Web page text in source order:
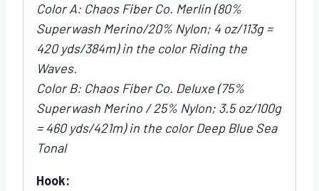
Color A: Chaos Fiber Co. Merlin (80%
Superwash Merino/20% Nylon; 4 oz/113g =
420 yds/384m) in the color Riding the
Waves.
Color B: Chaos Fiber Co. Deluxe (75%
Superwash Merino / 25% Nylon; 3.5 oz/100g
= 460 yds/421m) in the color Deep Blue Sea
Tonal
Hook: